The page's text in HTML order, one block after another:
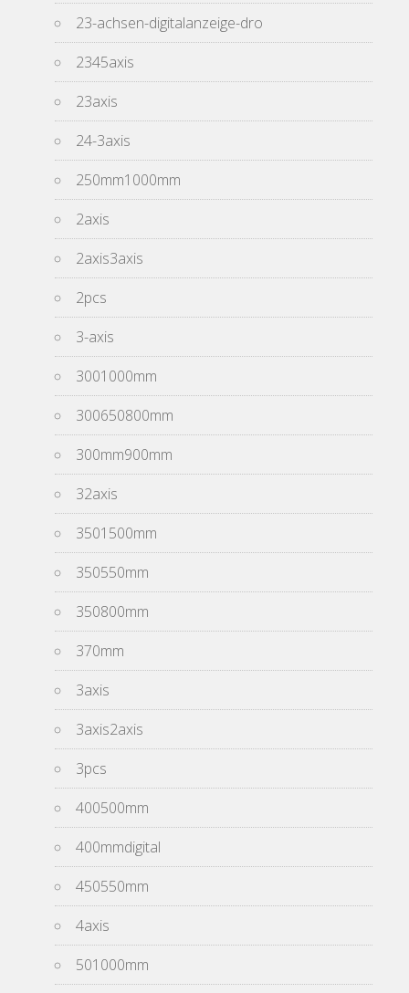
23-achsen-digitalanzeige-dro
2345axis
23axis
24-3axis
250mm1000mm
2axis
2axis3axis
2pcs
3-axis
3001000mm
300650800mm
300mm900mm
32axis
3501500mm
350550mm
350800mm
370mm
3axis
3axis2axis
3pcs
400500mm
400mmdigital
450550mm
4axis
501000mm